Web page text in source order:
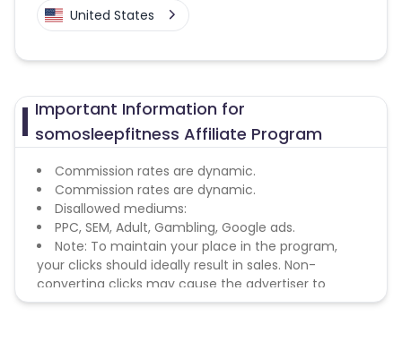
United States
Important Information for
somosleepfitness Affiliate Program
Commission rates are dynamic.
Commission rates are dynamic.
Disallowed mediums:
PPC, SEM, Adult, Gambling, Google ads.
Note: To maintain your place in the program,
your clicks should ideally result in sales. Non-
converting clicks may cause the advertiser to
remove you from the program.